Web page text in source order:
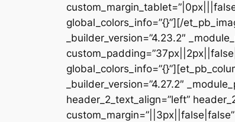
global_colors_info=”{}”][/
_builder_version=”4.23.2″
_builder_version=”4.27.2″
header_2_text_align=”left”